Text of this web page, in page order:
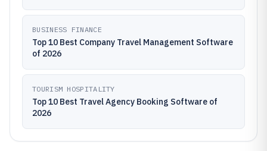
BUSINESS FINANCE
Top 10 Best Company Travel Management Software
of 2026
TOURISM HOSPITALITY
Top 10 Best Travel Agency Booking Software of
2026